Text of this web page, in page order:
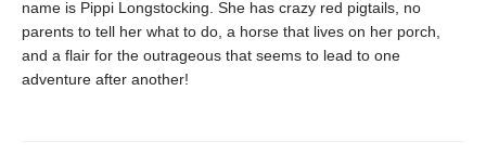
name is Pippi Longstocking. She has crazy red pigtails, no
parents to tell her what to do, a horse that lives on her porch,
and a flair for the outrageous that seems to lead to one
adventure after another!